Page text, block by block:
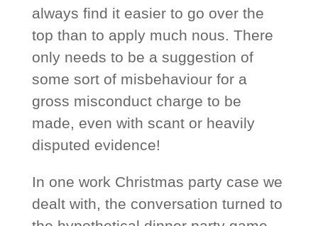
always find it easier to go over the
top than to apply much nous. There
only needs to be a suggestion of
some sort of misbehaviour for a
gross misconduct charge to be
made, even with scant or heavily
disputed evidence!
In one work Christmas party case we
dealt with, the conversation turned to